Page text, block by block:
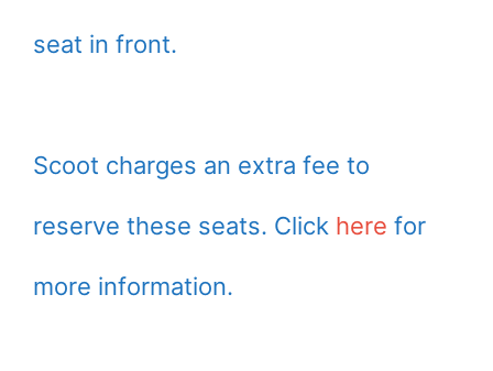
seat in front.
Scoot charges an extra fee to
reserve these seats. Click here for
more information.